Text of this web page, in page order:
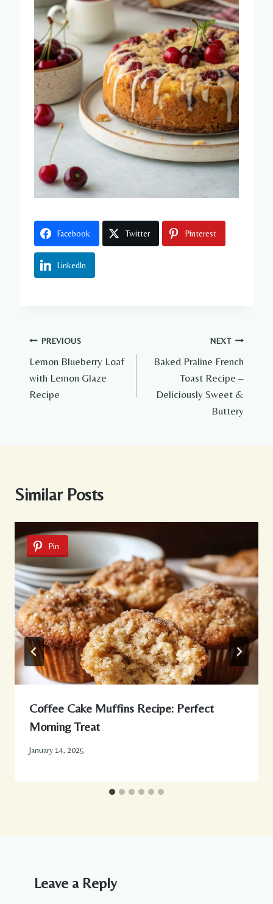
Facebook Twitter Pinterest
LinkedIn
Post
navigation
PREVIOUS
Lemon Blueberry Loaf
with Lemon Glaze
Recipe
NEXT
Baked Praline French
Toast Recipe –
Deliciously Sweet &
Buttery
Similar Posts
Pin
Coffee Cake Muffins Recipe: Perfect
Morning Treat
January 14, 2025
Leave a Reply